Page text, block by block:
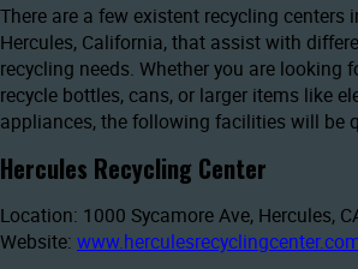
There are a few existent recycling centers
Hercules, California, that assist with
recycling needs. Whether you are looking
recycle bottles, cans, or larger items like
appliances, the following facilities will be
Hercules Recycling Center
Location: 1000 Sycamore Ave, Hercules,
Website: